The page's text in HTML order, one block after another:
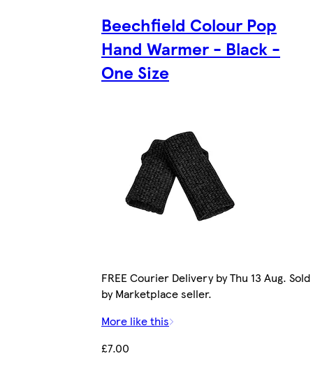
Beechfield Colour Pop
Hand Warmer - Black -
One Size
FREE Courier Delivery by Thu 13 Aug. Sold
by Marketplace seller.
More like this
£7.00